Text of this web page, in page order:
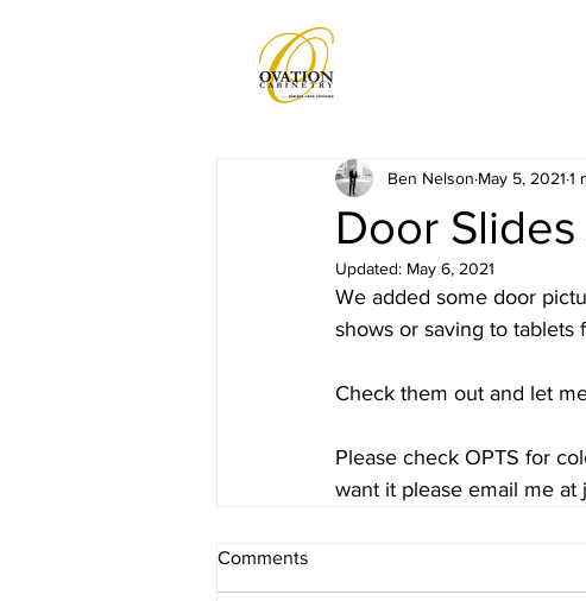
Door
Ben Nelson May 5, 2021 1
Updated: May 6, 2021
We added some door
shows or saving to tablets
Check them out and let
Please check OPTS for
want it please email me at
Comments